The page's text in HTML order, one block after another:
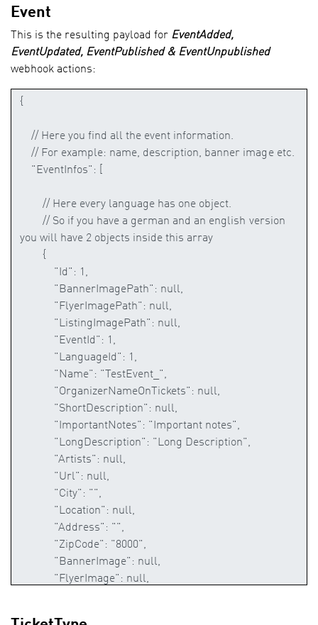
Event
This is the resulting payload for EventAdded,
EventUpdated, EventPublished & EventUnpublished
webhook actions: